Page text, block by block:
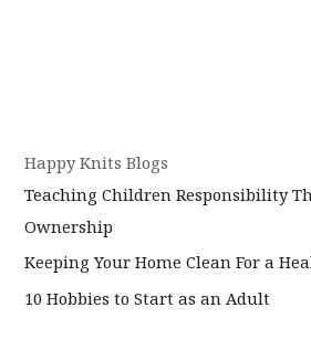
Happy Knits Blogs
Teaching Children Responsibility
Ownership
Keeping Your Home Clean For a
10 Hobbies to Start as an Adult